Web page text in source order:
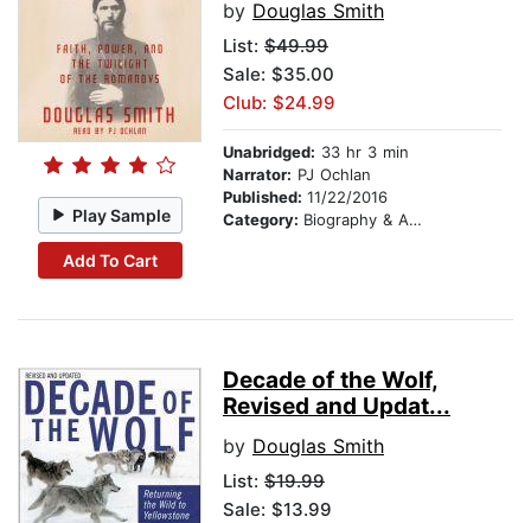
Play Sample
Add To Cart
by Douglas Smith
List: $49.99
Sale: $35.00
Club: $24.99
Unabridged: 33 hr 3 min
Narrator: PJ Ochlan
Published: 11/22/2016
Category: Biography & Autobiography
Decade of the Wolf,
Revised and Updat...
by Douglas Smith
List: $19.99
Sale: $13.99